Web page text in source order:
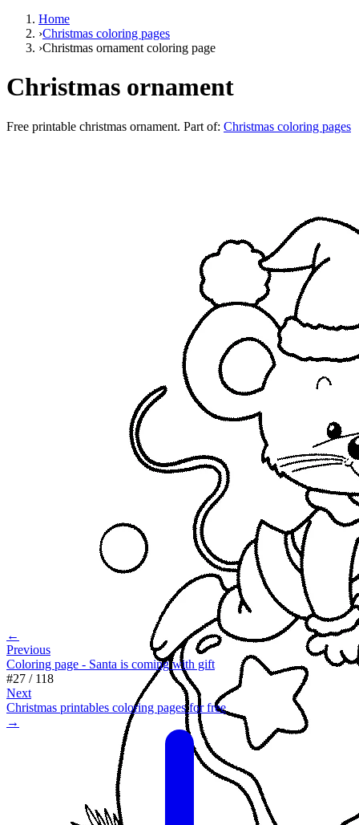
Home
›Christmas coloring pages
›Christmas ornament coloring page
Christmas ornament
Free printable christmas ornament. Part of: Christmas coloring pages
←
Previous
Coloring page - Santa is coming with gift
#27 / 118
Next
Christmas printables coloring pages for free
→